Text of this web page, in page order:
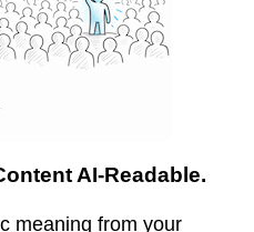
AI-Readable.
meaning from your